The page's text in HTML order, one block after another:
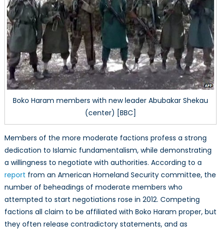
Boko Haram members with new leader Abubakar Shekau
(center) [BBC]
Members of the more moderate factions profess a strong
dedication to Islamic fundamentalism, while demonstrating
a willingness to negotiate with authorities. According to a
report from an American Homeland Security committee, the
number of beheadings of moderate members who
attempted to start negotiations rose in 2012. Competing
factions all claim to be affiliated with Boko Haram proper, but
they often release contradictory statements, and as